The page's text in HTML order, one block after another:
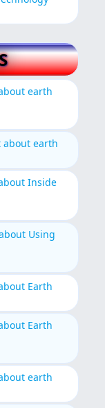
earth
about earth
Inside
Using
Earth
Earth
earth